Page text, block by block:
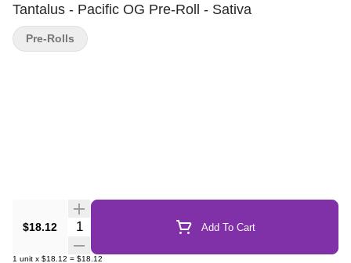
Tantalus - Pacific OG Pre-Roll - Sativa
$18.12 Quantity Selector Add To Cart
1 unit x $18.12 = $18.12
Pre-Rolls